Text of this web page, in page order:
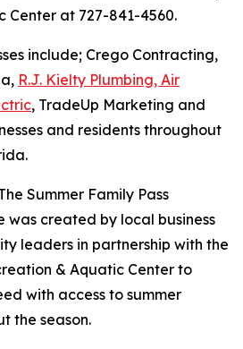
Center at 727-841-4560.
include; Crego Contracting,
R.J. Kielty Plumbing, Air
, TradeUp Marketing and
and residents throughout
Summer Family Pass
was created by local business
leaders in partnership with the
& Aquatic Center to
with access to summer
the season.